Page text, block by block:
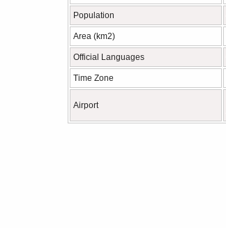
Population
Area (km2)
Official Languages
Time Zone
Airport